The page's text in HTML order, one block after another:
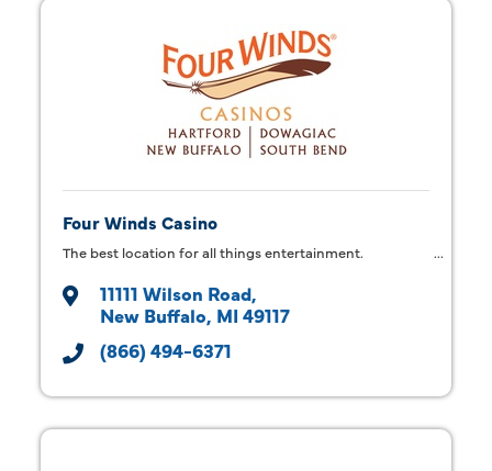
Four Winds Casino
The best location for all things entertainment.
11111 Wilson Road
New Buffalo MI 49117
(866) 494-6371